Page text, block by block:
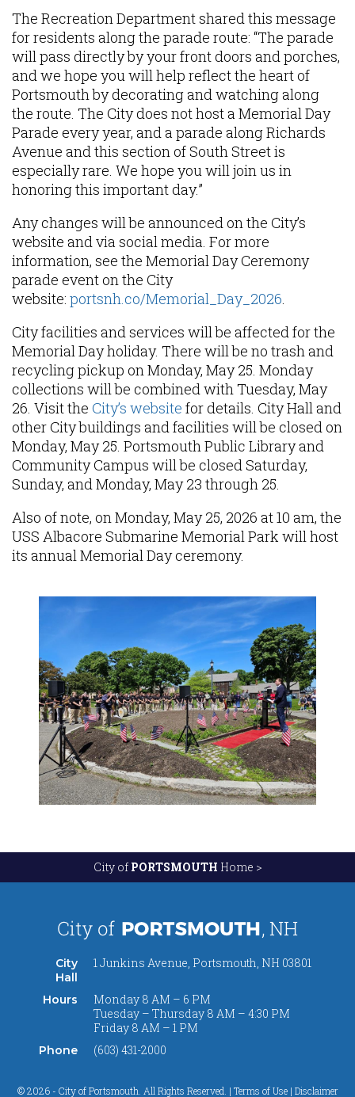
The Recreation Department shared this message
for residents along the parade route: “The parade
will pass directly by your front doors and porches,
and we hope you will help reflect the heart of
Portsmouth by decorating and watching along
the route. The City does not host a Memorial Day
Parade every year, and a parade along Richards
Avenue and this section of South Street is
especially rare. We hope you will join us in
honoring this important day.”
Any changes will be announced on the City’s
website and via social media. For more
information, see the Memorial Day Ceremony
parade event on the City
website: portsnh.co/Memorial_Day_2026.
City facilities and services will be affected for the
Memorial Day holiday. There will be no trash and
recycling pickup on Monday, May 25. Monday
collections will be combined with Tuesday, May
26. Visit the City’s website for details. City Hall and
other City buildings and facilities will be closed on
Monday, May 25. Portsmouth Public Library and
Community Campus will be closed Saturday,
Sunday, and Monday, May 23 through 25.
Also of note, on Monday, May 25, 2026 at 10 am, the
USS Albacore Submarine Memorial Park will host
its annual Memorial Day ceremony.
City of PORTSMOUTH Home >
City
Hall
1 Junkins Avenue, Portsmouth, NH 03801
Hours
Monday 8 AM – 6 PM
Tuesday – Thursday 8 AM – 4:30 PM
Friday 8 AM – 1 PM
Phone (603) 431-2000
© 2026 - City of Portsmouth. All Rights Reserved. | Terms of Use | Disclaimer